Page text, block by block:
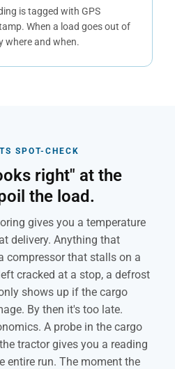
is tagged with GPS
When a load goes out of
where and when.
SPOT-CHECK
right" at the
the load.
gives you a temperature
delivery. Anything that
compressor that stalls on a
cracked at a stop, a defrost
shows up if the cargo
By then it's too late.
A probe in the cargo
tractor gives you a reading
entire run. The moment the